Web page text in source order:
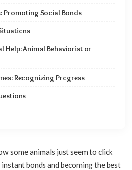
Promoting Social Bonds
Help: Animal Behaviorist or
Recognizing Progress
some animals just seem to click
bonds and becoming the best